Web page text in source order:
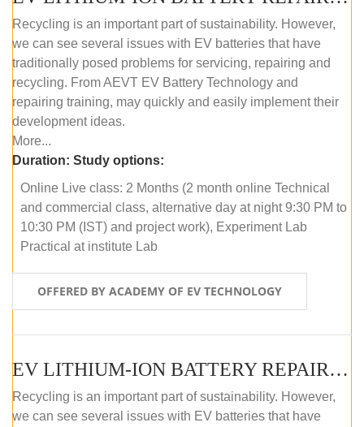
Recycling is an important part of sustainability. However,
we can see several issues with EV batteries that have
traditionally posed problems for servicing, repairing and
recycling. From AEVT EV Battery Technology and
repairing training, may quickly and easily implement their
development ideas.
More...
Duration: Study options:
Online Live class: 2 Months (2 month online Technical
and commercial class, alternative day at night 9:30 PM to
10:30 PM (IST) and project work), Experiment Lab
Practical at institute Lab
OFFERED BY ACADEMY OF EV TECHNOLOGY
EV LITHIUM-ION BATTERY REPAIR AND MAINTENANCE (OFFLINE COURSE)
Recycling is an important part of sustainability. However,
we can see several issues with EV batteries that have